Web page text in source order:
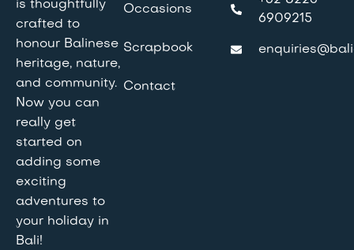
is thoughtfully
crafted to
honour Balinese
heritage, nature,
and community.
Now you can
really get
started on
adding some
exciting
adventures to
your holiday in
Bali!
Occasions
Scrapbook
Contact
6909215